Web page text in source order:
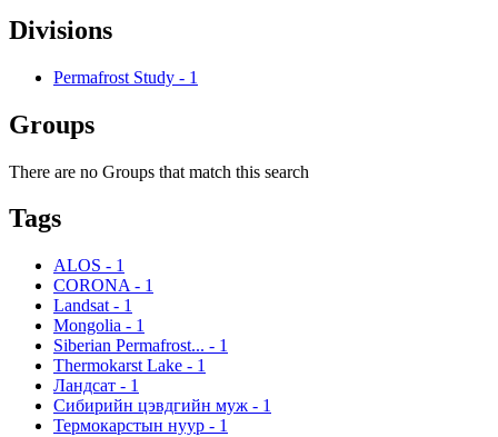
Divisions
Permafrost Study - 1
Groups
There are no Groups that match this search
Tags
ALOS - 1
CORONA - 1
Landsat - 1
Mongolia - 1
Siberian Permafrost... - 1
Thermokarst Lake - 1
Ландсат - 1
Сибирийн цэвдгийн муж - 1
Термокарстын нуур - 1